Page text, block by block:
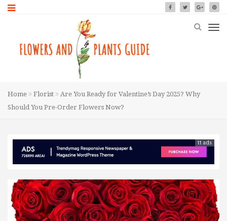
Home Florist
Are You Ready for Valentine’s Day 2025? Why
Should You Pre-Order Flowers Now?
tt ads